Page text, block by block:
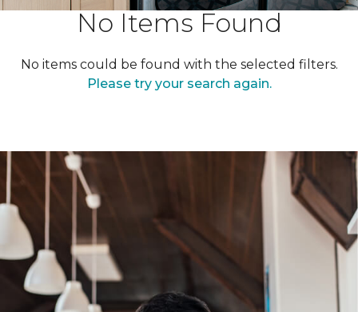
No Items Found
No items could be found with the selected filters.
Please try your search again.